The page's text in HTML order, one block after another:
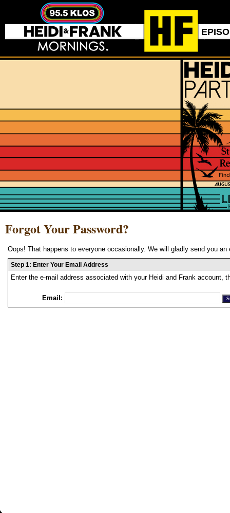
Forgot Your Password?
Oops! That happens to everyone occasionally. We will gladly send you
Step 1: Enter Your Email Address
Enter the e-mail address associated with your Heidi and Frank account,
Email: